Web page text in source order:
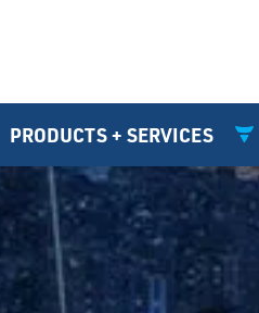
PRODUCTS + SERVICES